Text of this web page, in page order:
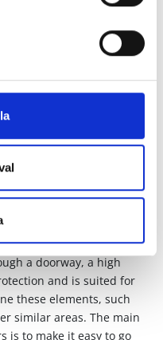
to assist customers,
allow fast and easy
areas or to limit
doors to choose from.
push doors. This type of
make it easier to go in
them. It is primarily
slightly different uses.
a doorway, a high
and is suited for
these elements, such
similar areas. The main
is to make it easy to go